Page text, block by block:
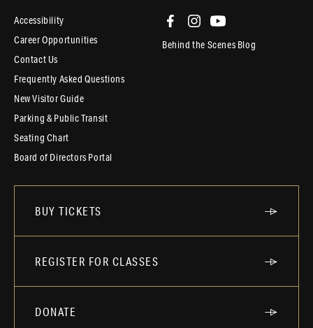
Accessibility
Career Opportunities
Contact Us
Frequently Asked Questions
New Visitor Guide
Parking & Public Transit
Seating Chart
Board of Directors Portal
Behind the Scenes Blog
BUY TICKETS
REGISTER FOR CLASSES
DONATE